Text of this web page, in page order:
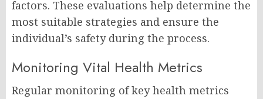
factors. These evaluations help determine the
most suitable strategies and ensure the
individual’s safety during the process.
Monitoring Vital Health Metrics
Regular monitoring of key health metrics